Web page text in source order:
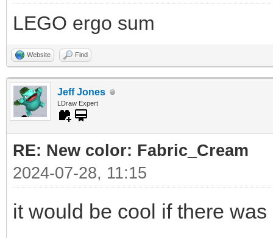
LEGO ergo sum
Website Find
Jeff Jones
LDraw Expert
RE: New color: Fabric_Cream
2024-07-28, 11:15
it would be cool if there